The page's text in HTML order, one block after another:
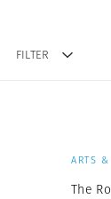
FILTER
ARTS &
The